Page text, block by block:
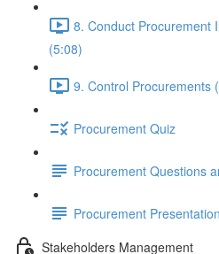
8. Conduct Procurement
(5:08)
9. Control Procurements
Procurement Quiz
Procurement Questions
Procurement Presentation
Stakeholders Management